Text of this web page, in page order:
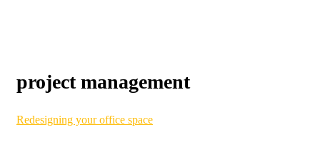
project management
Redesigning your office space